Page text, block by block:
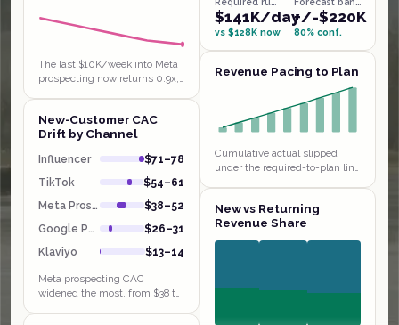
The last $10K/week into Meta
prospecting now returns 0.9x,
$38 to $52 CAC jump. Klaviyo…
New-Customer CAC
Drift by Channel
Influencer
$71–78
TikTok
$54–61
Meta Prospect
$38–52
Google PMax
$26–31
Klaviyo
$13–14
Meta prospecting CAC
widened the most, from $38 to
$141K/day
vs $128K now
+/-$220K
80% conf.
Revenue Pacing to Plan
Cumulative actual slipped
under the required-to-plan line
behind by W9. Extending…
New vs Returning
Revenue Share